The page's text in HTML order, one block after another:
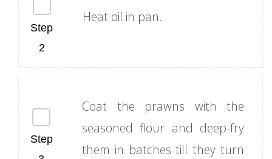
Heat oil in pan.
Coat the prawns with the
seasoned flour and deep-fry
them in batches till they turn